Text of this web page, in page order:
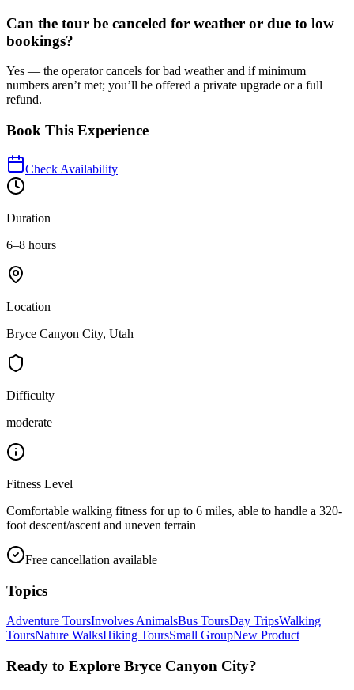
Can the tour be canceled for weather or due to low
bookings?
Yes — the operator cancels for bad weather and if minimum
numbers aren’t met; you’ll be offered a private upgrade or a full
refund.
Book This Experience
Check Availability
Duration
6–8 hours
Location
Bryce Canyon City, Utah
Difficulty
moderate
Fitness Level
Comfortable walking fitness for up to 6 miles, able to handle a 320-
foot descent/ascent and uneven terrain
Free cancellation available
Topics
Adventure ToursInvolves AnimalsBus ToursDay TripsWalking
ToursNature WalksHiking ToursSmall GroupNew Product
Ready to Explore Bryce Canyon City?